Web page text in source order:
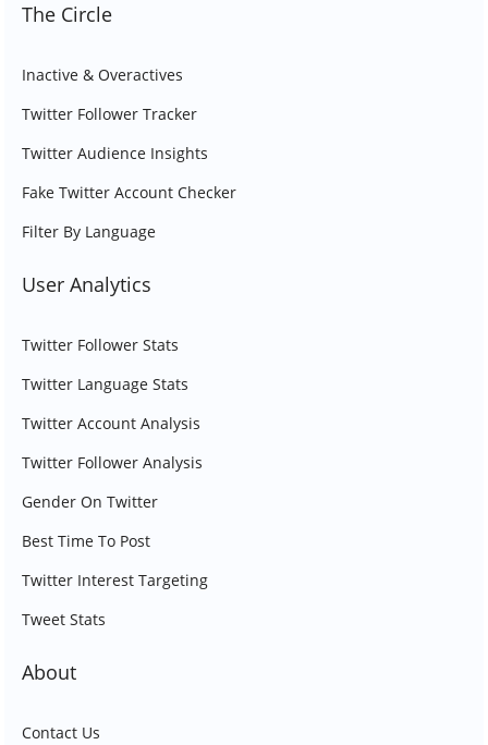
The Circle
Inactive & Overactives
Twitter Follower Tracker
Twitter Audience Insights
Fake Twitter Account Checker
Filter By Language
User Analytics
Twitter Follower Stats
Twitter Language Stats
Twitter Account Analysis
Twitter Follower Analysis
Gender On Twitter
Best Time To Post
Twitter Interest Targeting
Tweet Stats
About
Contact Us